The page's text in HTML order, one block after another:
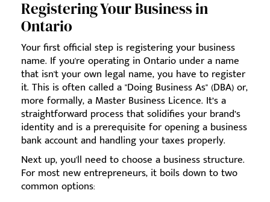
Registering Your Business in
Ontario
Your first official step is registering your business
name. If you're operating in Ontario under a name
that isn't your own legal name, you have to register
it. This is often called a "Doing Business As" (DBA) or,
more formally, a Master Business Licence. It’s a
straightforward process that solidifies your brand’s
identity and is a prerequisite for opening a business
bank account and handling your taxes properly.
Next up, you'll need to choose a business structure.
For most new entrepreneurs, it boils down to two
common options: